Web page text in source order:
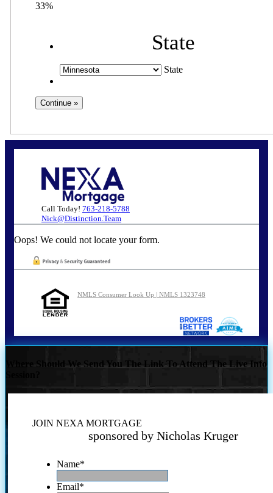
33%
State
State
Call Today! 763-218-5788
Nick@Distinction.Team
Oops! We could not locate your form.
NMLS Consumer Look Up | NMLS 1323748
Where Should We Send You The Link To Attend The Live Info
JOIN NEXA MORTGAGE
sponsored by Nicholas Kruger
Name*
Email*